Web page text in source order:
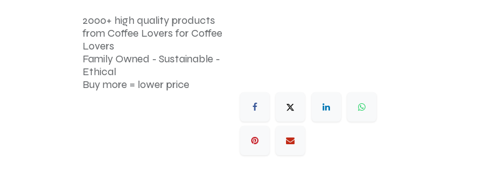
2000+ high quality products
from Coffee Lovers for Coffee
Lovers
Family Owned - Sustainable -
Ethical
Buy more = lower price